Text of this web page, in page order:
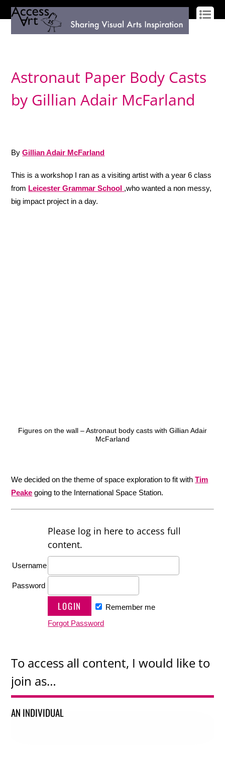
Astronaut Paper Body Casts
by Gillian Adair McFarland
ByGillian Adair McFarland
This is a workshop I ran as a visiting artist with a year 6 class
from Leicester Grammar School ,who wanted a non messy,
big impact project in a day.
Figures on the wall – Astronaut body casts with Gillian Adair
McFarland
We decided on the theme of space exploration to fit withTim
Peake going to the International Space Station.
Please log in here to access full
content.
Username
Password
Remember me
Forgot Password
To access all content, I would like to
join as…
AN INDIVIDUAL